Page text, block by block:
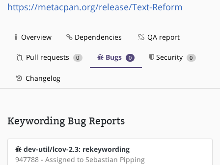
https://metacpan.org/release/Text-Reform
Overview Dependencies QA report
Pull requests 0 Bugs 0 Security 0
Changelog
Keywording Bug Reports
dev-util/lcov-2.3: rekeywording
947788 - Assigned to Sebastian Pipping